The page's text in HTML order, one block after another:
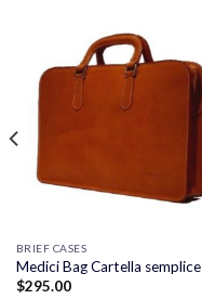
BRIEF CASES
Medici Bag Cartella semplice
$295.00